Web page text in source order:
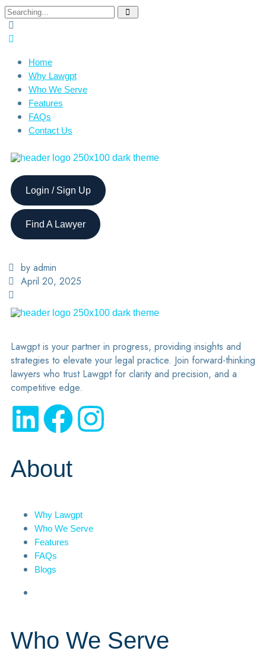
Home
Why Lawgpt
Who We Serve
Features
FAQs
Contact Us
Login / Sign Up
Find A Lawyer
by admin
April 20, 2025
Lawgpt is your partner in progress, providing insights and
strategies to elevate your legal practice. Join forward-thinking
lawyers who trust Lawgpt for clarity and precision, and a
competitive edge.
About
Why Lawgpt
Who We Serve
Features
FAQs
Blogs
Who We Serve